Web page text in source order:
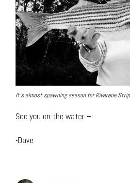
It’s almost spawning season for Riverene
See you on the water –
-Dave